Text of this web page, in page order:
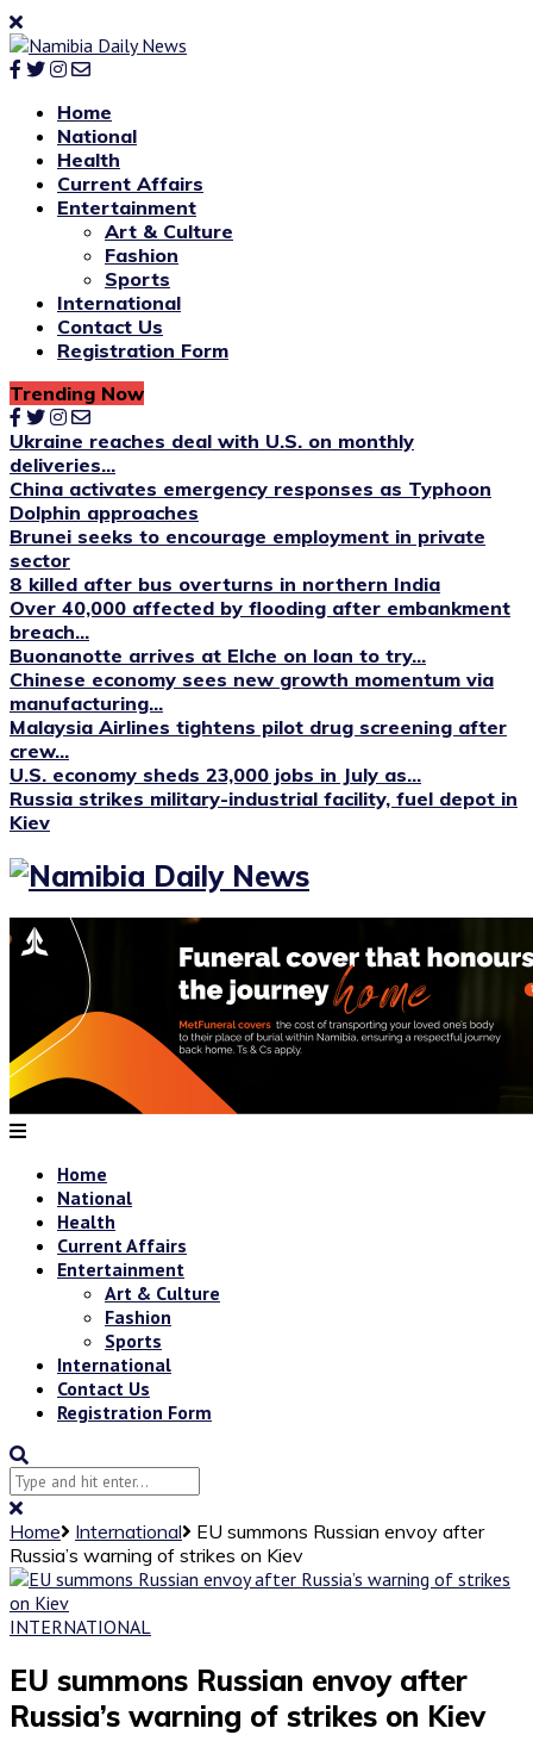
Home
National
Health
Current Affairs
Entertainment
Art & Culture
Fashion
Sports
International
Contact Us
Registration Form
Trending Now
Ukraine reaches deal with U.S. on monthly
deliveries...
China activates emergency responses as Typhoon
Dolphin approaches
Brunei seeks to encourage employment in private
sector
8 killed after bus overturns in northern India
Over 40,000 affected by flooding after embankment
breach...
Buonanotte arrives at Elche on loan to try...
Chinese economy sees new growth momentum via
manufacturing...
Malaysia Airlines tightens pilot drug screening after
crew...
U.S. economy sheds 23,000 jobs in July as...
Russia strikes military-industrial facility, fuel depot in
Kiev
Home
National
Health
Current Affairs
Entertainment
Art & Culture
Fashion
Sports
International
Contact Us
Registration Form
Home International
EU summons Russian envoy after
Russia’s warning of strikes on Kiev
INTERNATIONAL
EU summons Russian envoy after
Russia’s warning of strikes on Kiev